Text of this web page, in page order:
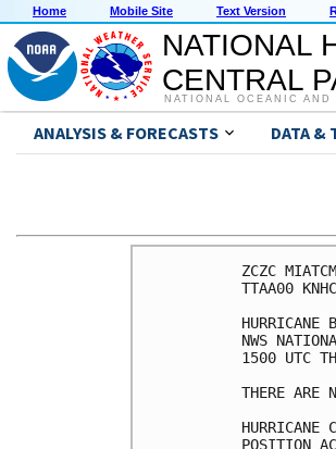
Home Mobile Site Text Version
NATIONAL
CENTRAL
NATIONAL OCEANIC
ANALYSIS & FORECASTS DATA &
ZCZC
TTAA00
HURRICANE
NWS
1500 UTC
THERE ARE
POSITION